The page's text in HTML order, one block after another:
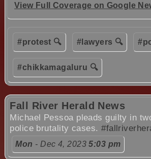
View Full Coverage on Google
#protest 🔍 #lawyers 🔍
#chikkamagaluru 🔍
Fall River Herald News
Michael Pessoa pleads guilty in
police brutality cases.
Mon - Dec 4, 20235:03 pm